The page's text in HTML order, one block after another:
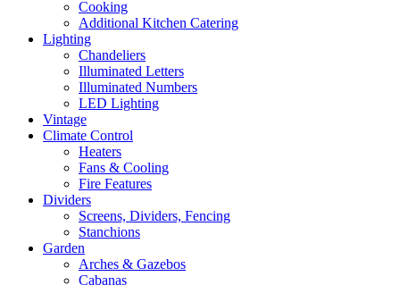
Cooking
Additional Kitchen Catering
Lighting
Chandeliers
Illuminated Letters
Illuminated Numbers
LED Lighting
Vintage
Climate Control
Heaters
Fans & Cooling
Fire Features
Dividers
Screens, Dividers, Fencing
Stanchions
Garden
Arches & Gazebos
Cabanas